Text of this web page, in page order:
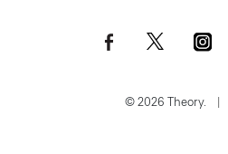
© 2026 Theory.